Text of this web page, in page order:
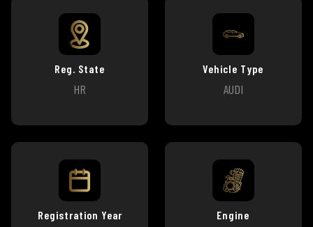
Reg. State
HR
Vehicle Type
AUDI
Registration Year Engine